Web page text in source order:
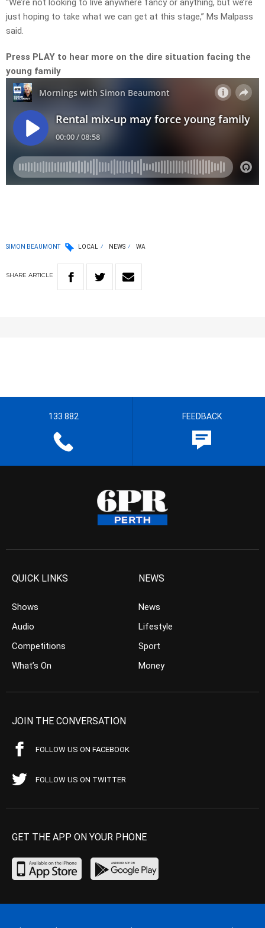
“We’re not looking to live anywhere fancy or anything, but we’re
just hoping to take what we can get at this stage,” Ms Malpass
said.
Press PLAY to hear more on the dire situation facing the
young family
SIMON BEAUMONT LOCAL NEWS WA
SHARE ARTICLE
133 882 FEEDBACK
QUICK LINKS
Shows
Audio
Competitions
What’s On
NEWS
News
Lifestyle
Sport
Money
JOIN THE CONVERSATION
FOLLOW US ON FACEBOOK
FOLLOW US ON TWITTER
GET THE APP ON YOUR PHONE